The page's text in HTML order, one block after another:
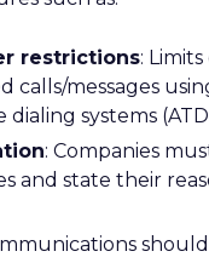
restrictions: Limits
calls/messages
systems
: Companies
and state their